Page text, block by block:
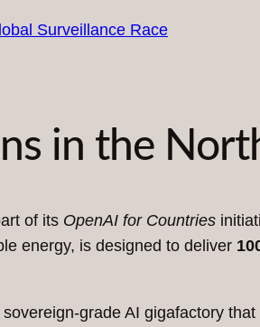
in the
of its OpenAI for Countries
energy, is designed to deliver
grade AI gigafactory